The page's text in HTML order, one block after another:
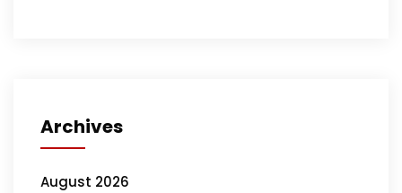
Archives
August 2026